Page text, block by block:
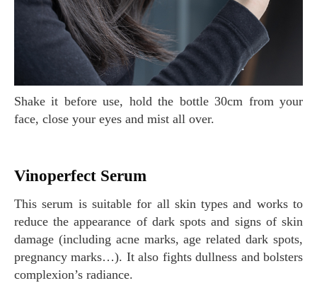
Shake it before use, hold the bottle 30cm from your
face, close your eyes and mist all over.
Vinoperfect Serum
This serum is suitable for all skin types and works to
reduce the appearance of dark spots and signs of skin
damage (including acne marks, age related dark spots,
pregnancy marks…). It also fights dullness and bolsters
complexion’s radiance.